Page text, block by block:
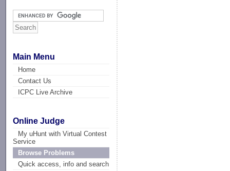
Main Menu
Home
Contact Us
ICPC Live Archive
Online Judge
My uHunt with Virtual Contest
Service
Browse Problems
Quick access, info and search